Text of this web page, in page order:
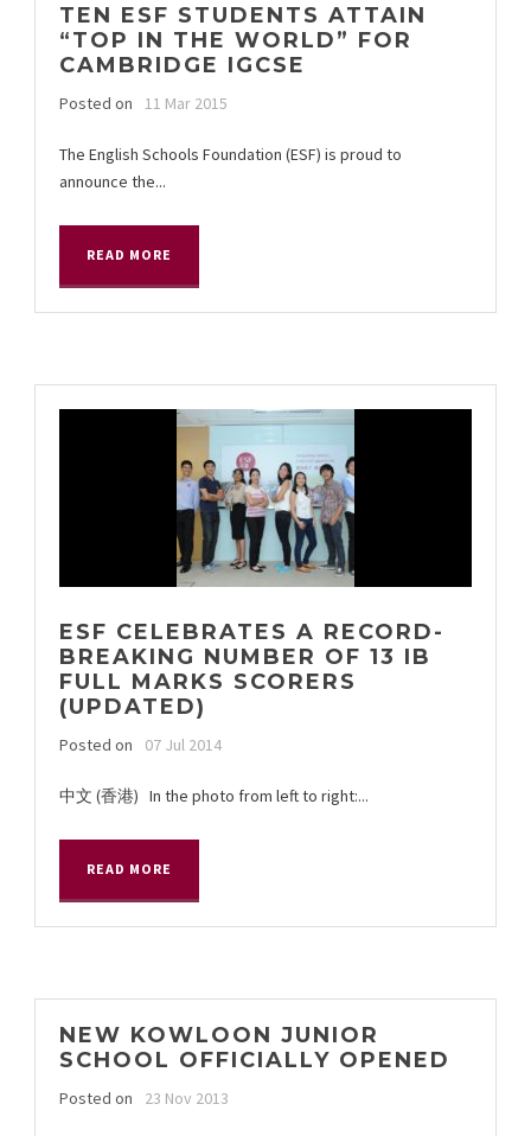
TEN ESF STUDENTS ATTAIN
“TOP IN THE WORLD” FOR
CAMBRIDGE IGCSE
Posted on 11 Mar 2015
The English Schools Foundation (ESF) is proud to
announce the...
READ MORE
ESF CELEBRATES A RECORD-
BREAKING NUMBER OF 13 IB
FULL MARKS SCORERS
(UPDATED)
Posted on 07 Jul 2014
中文 (香港) In the photo from left to right:...
READ MORE
NEW KOWLOON JUNIOR
SCHOOL OFFICIALLY OPENED
Posted on 23 Nov 2013